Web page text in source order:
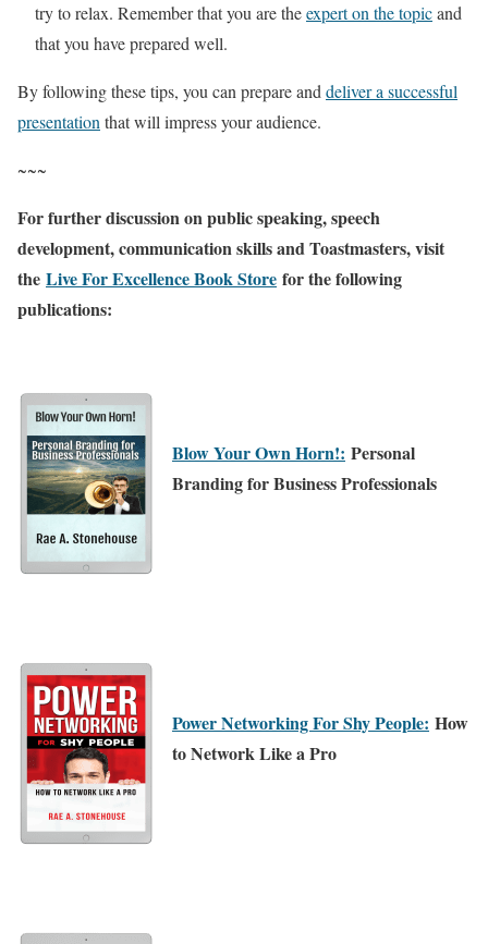
try to relax. Remember that you are theexpert on the topicand
that you have prepared well.
By following these tips, you can prepare and deliver a successful
presentation that will impress your audience.
~~~
For further discussion on public speaking, speech
development, communication skills and Toastmasters, visit
the Live For Excellence Book Store for the following
publications:
Blow Your Own Horn!: Personal
Branding for Business Professionals
Power Networking For Shy People: How
to Network Like a Pro